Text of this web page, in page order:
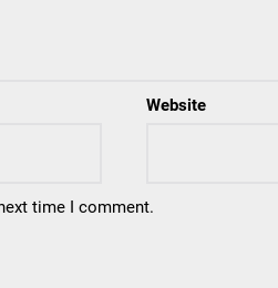
Website
time I comment.